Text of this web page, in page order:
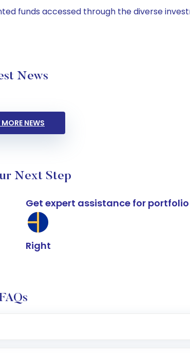
funds accessed through the diverse
News
NEWS
Next Step
Get expert assistance for
Right